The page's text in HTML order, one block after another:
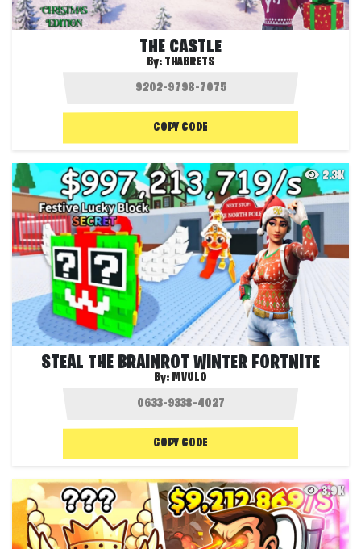
THE CASTLE
By: THABRETS
COPY CODE
2.3K
STEAL THE BRAINROT WINTER FORTNITE
By: MVULO
COPY CODE
3.9K